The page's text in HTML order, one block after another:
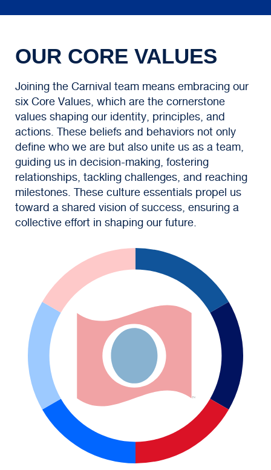
OUR CORE VALUES
Joining the Carnival team means embracing our
six Core Values, which are the cornerstone
values shaping our identity, principles, and
actions. These beliefs and behaviors not only
define who we are but also unite us as a team,
guiding us in decision-making, fostering
relationships, tackling challenges, and reaching
milestones. These culture essentials propel us
toward a shared vision of success, ensuring a
collective effort in shaping our future.